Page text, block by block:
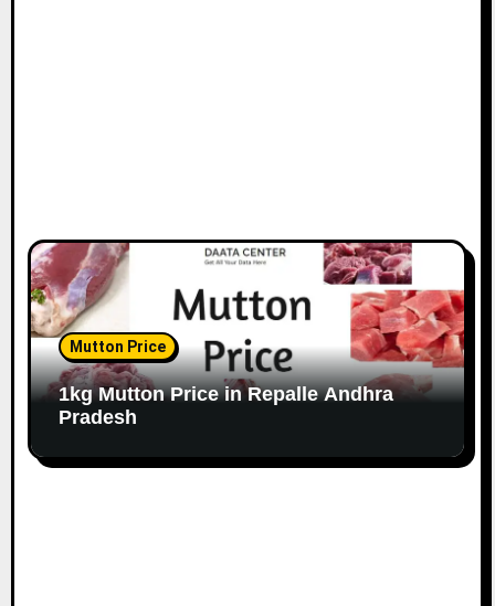
Mutton Price
1kg Mutton Price in Repalle Andhra
Pradesh